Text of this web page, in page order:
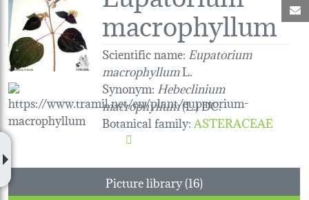
macrophyllum
Scientific name: Eupatorium
macrophyllumL.
Synonym: Hebeclinium
macrophyllum(L.) DC.
Botanical family:ASTERACEAE
Picture library (16)